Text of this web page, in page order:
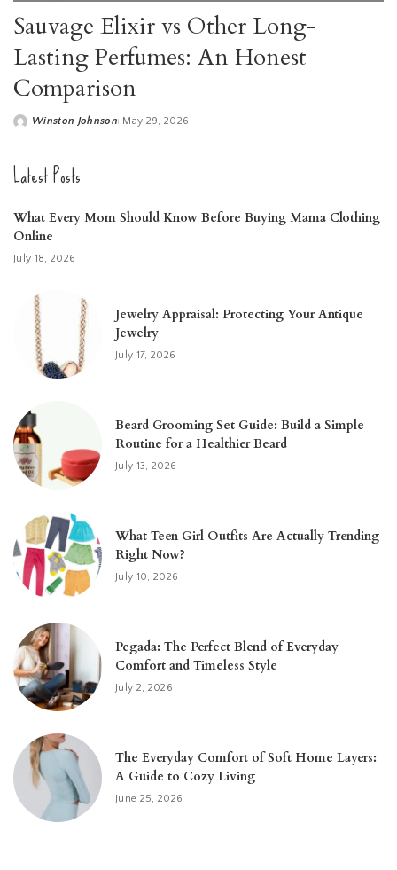
Sauvage Elixir vs Other Long-
Lasting Perfumes: An Honest
Comparison
Posted
Winston Johnson May 29, 2026
Latest Posts
What Every Mom Should Know Before Buying Mama Clothing
Online
July 18, 2026
Jewelry Appraisal: Protecting Your Antique
Jewelry
July 17, 2026
Beard Grooming Set Guide: Build a Simple
Routine for a Healthier Beard
July 13, 2026
What Teen Girl Outfits Are Actually Trending
Right Now?
July 10, 2026
Pegada: The Perfect Blend of Everyday
Comfort and Timeless Style
July 2, 2026
The Everyday Comfort of Soft Home Layers:
A Guide to Cozy Living
June 25, 2026